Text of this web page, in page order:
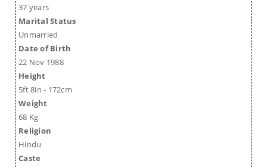
37 years
Marital Status
Unmarried
Date of Birth
22 Nov 1988
Height
5ft 8in - 172cm
Weight
68 Kg
Religion
Hindu
Caste